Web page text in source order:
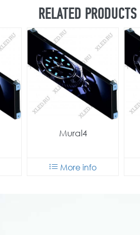
RELATED
Mural4
More info